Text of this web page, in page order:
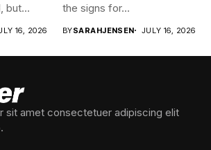
but...
16, 2026
the signs for...
BYSARAHJENSEN JULY 16, 2026
sit amet consectetuer adipiscing elit